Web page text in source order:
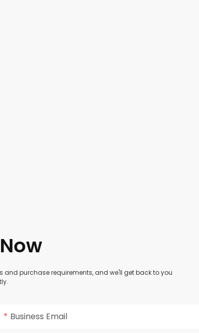
and purchase requirements, and we'll get back to you
Business Email